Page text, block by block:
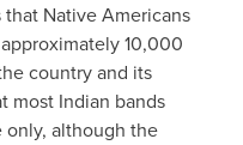
Native Americans
10,000
country and its
most Indian bands
only, although the